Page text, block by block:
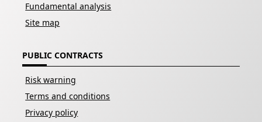
Fundamental analysis
Site map
PUBLIC CONTRACTS
Risk warning
Terms and conditions
Privacy policy